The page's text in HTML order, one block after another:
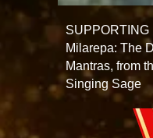
SUPPORTING
Milarepa: The
Mantras, from
Singing Sage